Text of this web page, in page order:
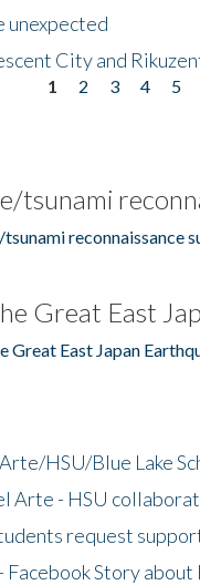
unexpected
City and
1 2 3 4 5
tsunami
reconnaissance
Great East
Great East Japan
HSU/Blue Lake
Arte - HSU
request
Story about